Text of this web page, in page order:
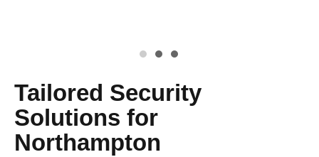
Tailored Security
Solutions for
Northampton